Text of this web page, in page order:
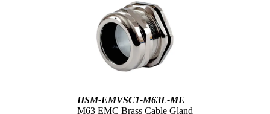
HSM-EMVSC1-M63L-ME
M63 EMC Brass Cable Gland